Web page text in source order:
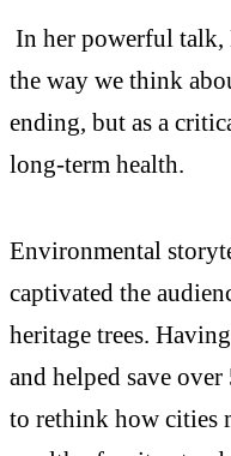
In her powerful talk,
the way we think
ending, but as a
long-term health.
Environmental
captivated the
heritage trees.
and helped save
to rethink how cities